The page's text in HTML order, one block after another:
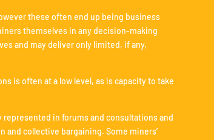
these often end up being business
themselves in any decision-making
and may deliver only limited, if any,
is often at a low level, as is capacity to take
in forums and consultations and
collective bargaining. Some miners’